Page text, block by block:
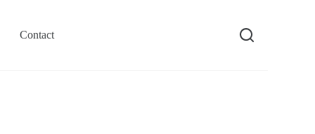
Contact